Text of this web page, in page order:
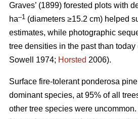
Graves’ (1899) forested plots with
ha–1 (diameters ≥15.2 cm) helped
estimates, while photographic
tree densities in the past than today
Sowell 1974; Horsted 2006).
Surface fire-tolerant ponderosa
dominant species, at 95% of all
other tree species were